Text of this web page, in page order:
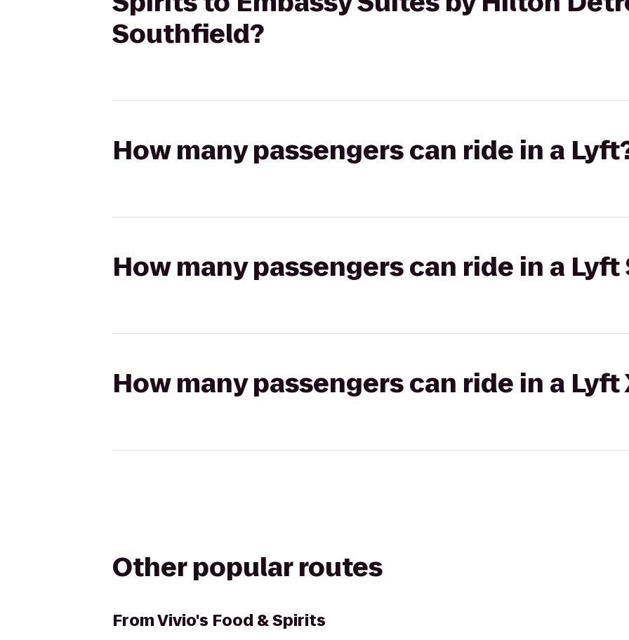
Southfield?
How many passengers can ride in a
How many passengers can ride in a Lyft
How many passengers can ride in a Lyft
Other popular routes
FromVivio's Food & Spirits